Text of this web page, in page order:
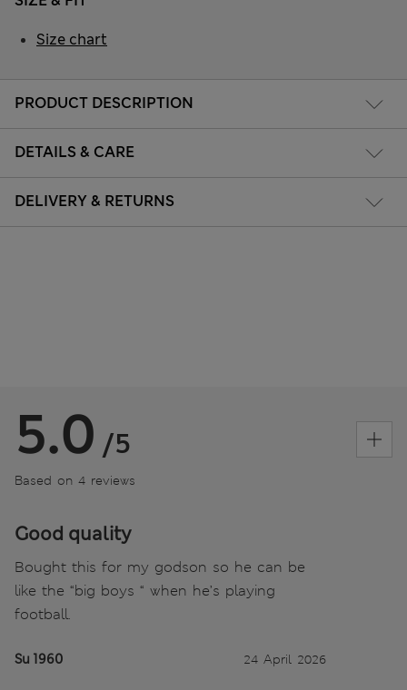
PRODUCT DESCRIPTION
DETAILS & CARE
DELIVERY & RETURNS
Size chart
5.0 /5
Based on 4 reviews
Good quality
Bought this for my godson so he can be
like the “big boys “ when he’s playing
football.
Su 1960 24 April 2026